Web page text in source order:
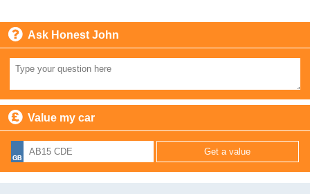
Ask Honest John
Value my car